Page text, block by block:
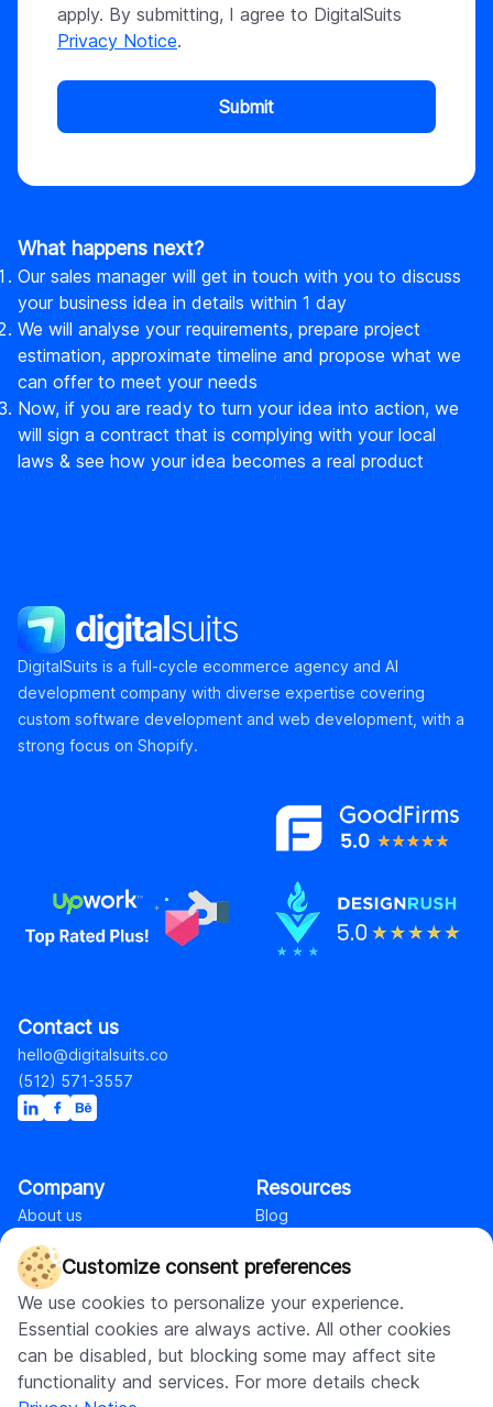
Customize consent preferences
We use cookies to personalize your experience.
Essential cookies are always active. All other cookies
can be disabled, but blocking some may affect site
functionality and services. For more details check
apply. By submitting, I agree to DigitalSuits
Privacy Notice.
Submit
What happens next?
Our sales manager will get in touch with you to discuss
your business idea in details within 1 day
We will analyse your requirements, prepare project
estimation, approximate timeline and propose what we
can offer to meet your needs
Now, if you are ready to turn your idea into action, we
will sign a contract that is complying with your local
laws & see how your idea becomes a real product
DigitalSuits
DigitalSuits is a full-cycle ecommerce agency and AI
development company with diverse expertise covering
custom software development and web development, with a
strong focus on Shopify.
Contact us
hello@digitalsuits.co
(512) 571-3557
Company
About us
Careers
Contact us
Resources
Blog
Our resources
Shopify
Shopify web development